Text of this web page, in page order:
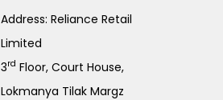
Address: Reliance Retail
Limited
3rd Floor, Court House,
Lokmanya Tilak Margz